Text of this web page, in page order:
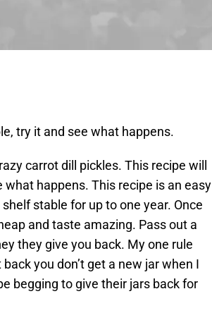
try it and see what happens.
carrot dill pickles. This recipe will
happens. This recipe is an easy
stable for up to one year. Once
and taste amazing. Pass out a
they give you back. My one rule
you don’t get a new jar when I
begging to give their jars back for